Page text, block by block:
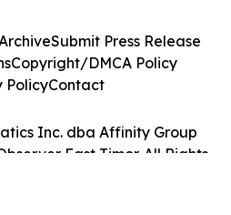
Inc. dba Affinity Group
East Timor. All Rights
Submit Press Release
Copyright/DMCA Policy
PolicyContact